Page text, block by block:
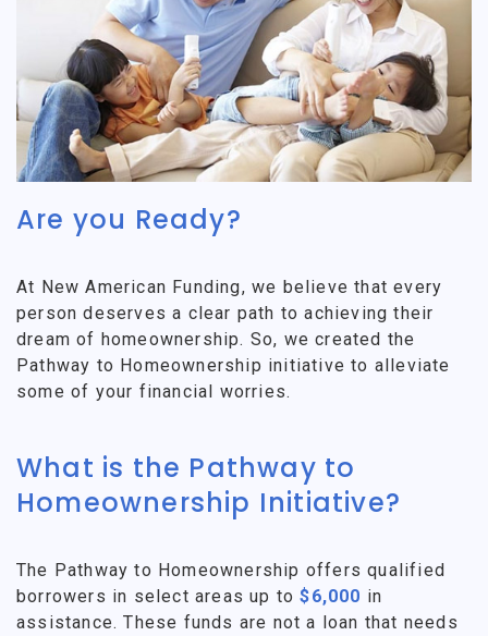
Are you Ready?
At New American Funding, we believe that every
person deserves a clear path to achieving their
dream of homeownership. So, we created the
Pathway to Homeownership initiative to alleviate
some of your financial worries.
What is the Pathway to
Homeownership Initiative?
The Pathway to Homeownership offers qualified
borrowers in select areas up to$6,000 in
assistance. These funds are not a loan that needs